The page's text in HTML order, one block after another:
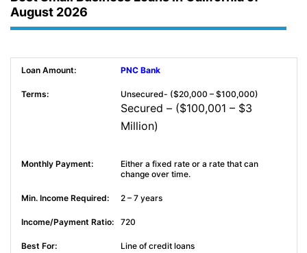
August 2026
PNC Bank
Unsecured- ($20,000 – $100,000)
Secured – ($100,001 – $3
Million)
Either a fixed rate or a rate that can
change over time.
2 – 7 years
720
Line of credit loans